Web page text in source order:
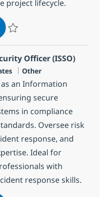
project lifecycle.
Risk Consultant
Officer (ISSO)
Catégorie
Other
an Information
secure
in compliance
Oversee risk
response, and
Ideal for
with
response skills.
du chatbot